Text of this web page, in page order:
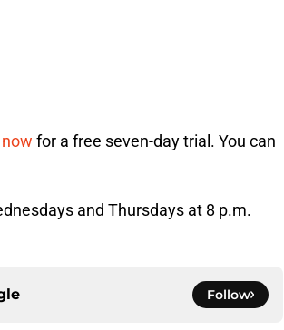
for a free seven-day trial. You can
and Thursdays at 8 p.m.
Follow